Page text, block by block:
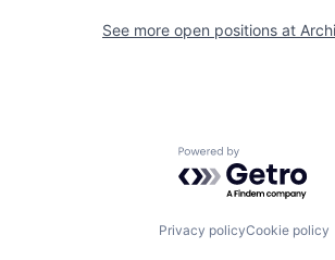
See more open positions at
Powered by
Privacy policyCookie policy